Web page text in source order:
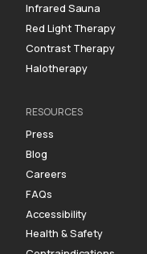
Infrared Sauna
Red Light Therapy
Contrast Therapy
Halotherapy
RESOURCES
Press
Blog
Careers
FAQs
Accessibility
Health & Safety